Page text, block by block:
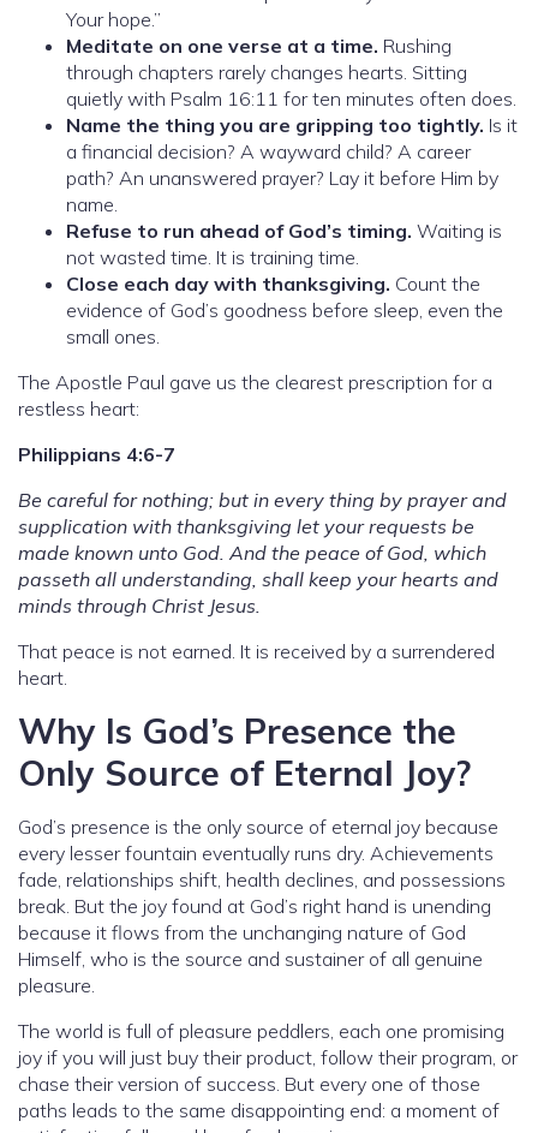
Your hope.”
Meditate on one verse at a time. Rushing
through chapters rarely changes hearts. Sitting
quietly with Psalm 16:11 for ten minutes often does.
Name the thing you are gripping too tightly. Is it
a financial decision? A wayward child? A career
path? An unanswered prayer? Lay it before Him by
name.
Refuse to run ahead of God’s timing. Waiting is
not wasted time. It is training time.
Close each day with thanksgiving. Count the
evidence of God’s goodness before sleep, even the
small ones.
The Apostle Paul gave us the clearest prescription for a
restless heart:
Philippians 4:6-7
Be careful for nothing; but in every thing by prayer and
supplication with thanksgiving let your requests be
made known unto God. And the peace of God, which
passeth all understanding, shall keep your hearts and
minds through Christ Jesus.
That peace is not earned. It is received by a surrendered
heart.
Why Is God’s Presence the
Only Source of Eternal Joy?
God’s presence is the only source of eternal joy because
every lesser fountain eventually runs dry. Achievements
fade, relationships shift, health declines, and possessions
break. But the joy found at God’s right hand is unending
because it flows from the unchanging nature of God
Himself, who is the source and sustainer of all genuine
pleasure.
The world is full of pleasure peddlers, each one promising
joy if you will just buy their product, follow their program, or
chase their version of success. But every one of those
paths leads to the same disappointing end: a moment of